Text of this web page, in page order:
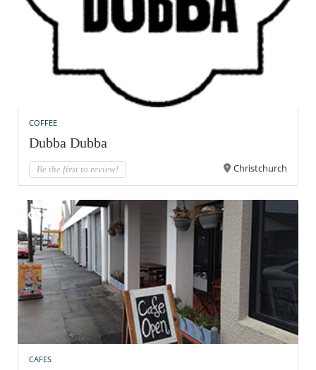
COFFEE
Dubba Dubba
Be the first to review! Christchurch
CAFES